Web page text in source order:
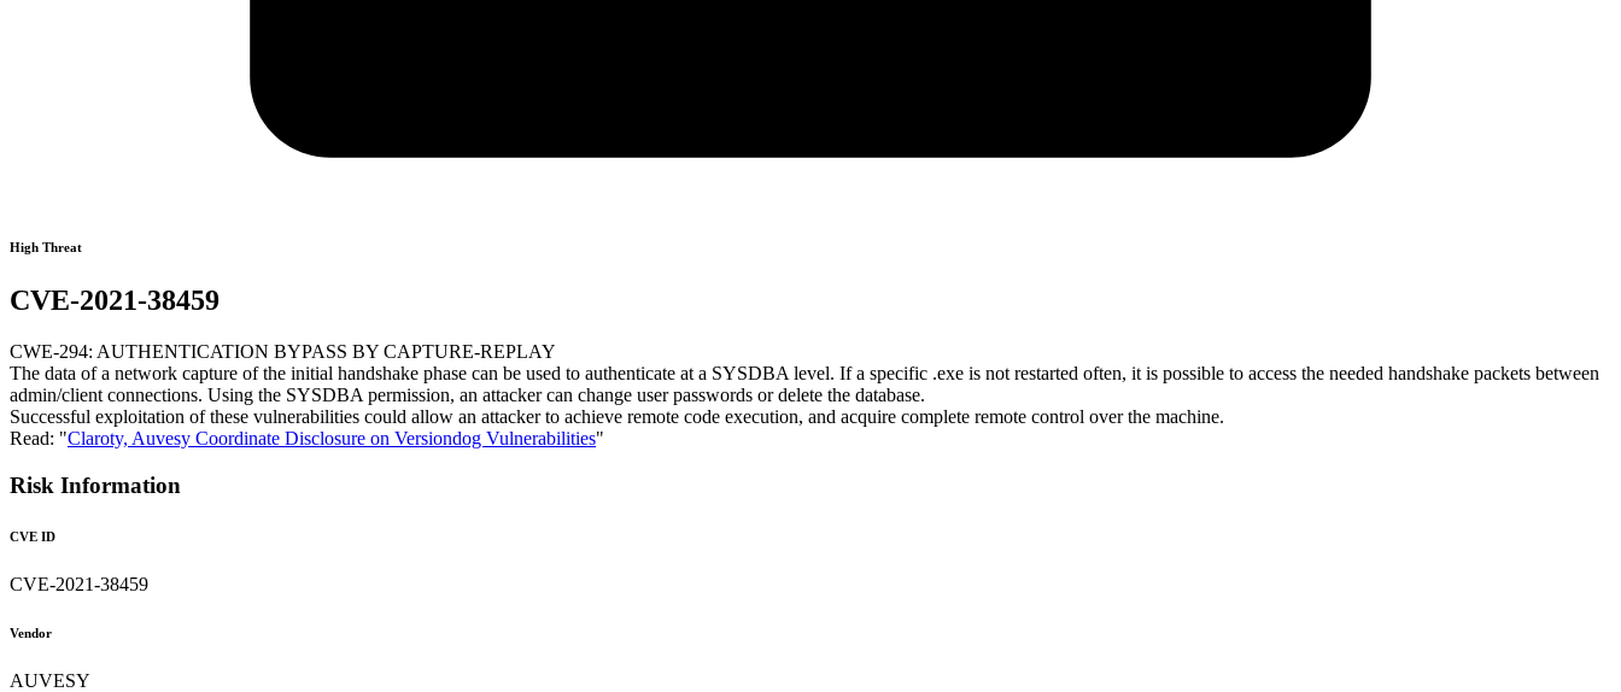
High Threat
CVE-2021-38459
CWE-294: AUTHENTICATION BYPASS BY CAPTURE-REPLAY
The data of a network capture of the initial handshake phase can be used to authenticate at a SYSDBA level. If a specific .exe is not restarted often, it is possible to access the needed handshake packets between
admin/client connections. Using the SYSDBA permission, an attacker can change user passwords or delete the database.
Successful exploitation of these vulnerabilities could allow an attacker to achieve remote code execution, and acquire complete remote control over the machine.
Read: "Claroty, Auvesy Coordinate Disclosure on Versiondog Vulnerabilities"
Risk Information
CVE ID
CVE-2021-38459
Vendor
AUVESY